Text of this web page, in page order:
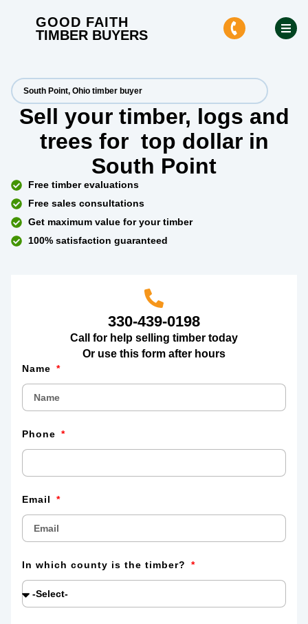
GOOD FAITH
TIMBER BUYERS
South Point, Ohio timber buyer
Sell your timber, logs and
trees for top dollar in
South Point
Free timber evaluations
Free sales consultations
Get maximum value for your timber
100% satisfaction guaranteed
330-439-0198
Call for help selling timber today
Or use this form after hours
Name
Phone
Email
In which county is the timber?